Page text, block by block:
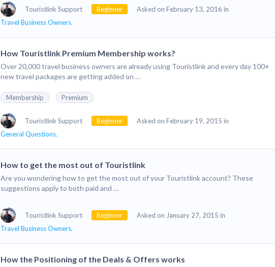
Touristlink Support Beginner
Asked on February 13, 2016 in
Travel Business Owners.
How Touristlink Premium Membership works?
Over 20,000 travel business owners are already using Touristlink and every day 100+
new travel packages are getting added on …
Membership Premium
Touristlink Support Beginner
Asked on February 19, 2015 in
General Questions.
How to get the most out of Touristlink
Are you wondering how to get the most out of your Touristlink account? These
suggestions apply to both paid and …
Touristlink Support Beginner
Asked on January 27, 2015 in
Travel Business Owners.
How the Positioning of the Deals & Offers works